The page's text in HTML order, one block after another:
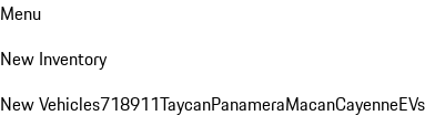
Menu
New Inventory
New Vehicles718911TaycanPanameraMacanCayenne